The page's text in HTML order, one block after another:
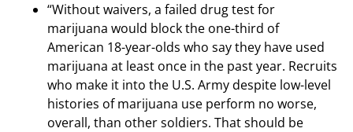
“Without waivers, a failed drug test for
marijuana would block the one-third of
American 18-year-olds who say they have used
marijuana at least once in the past year. Recruits
who make it into the U.S. Army despite low-level
histories of marijuana use perform no worse,
overall, than other soldiers. That should be